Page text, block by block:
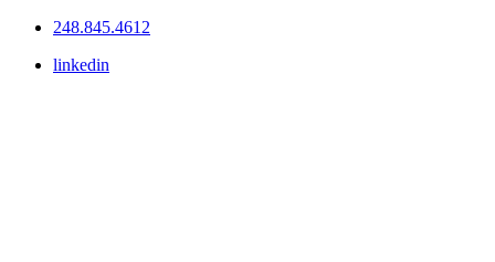
248.845.4612
linkedin